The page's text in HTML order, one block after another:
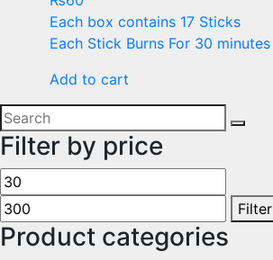
Each box contains 17 Sticks
Each Stick Burns For 30 minutes
Add to cart
Filter by price
Filter
Product categories